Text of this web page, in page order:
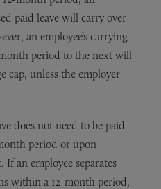
paid leave will carry over
an employee’s carrying
period to the next will
cap, unless the employer
does not need to be paid
period or upon
an employee separates
within a 12-month period,